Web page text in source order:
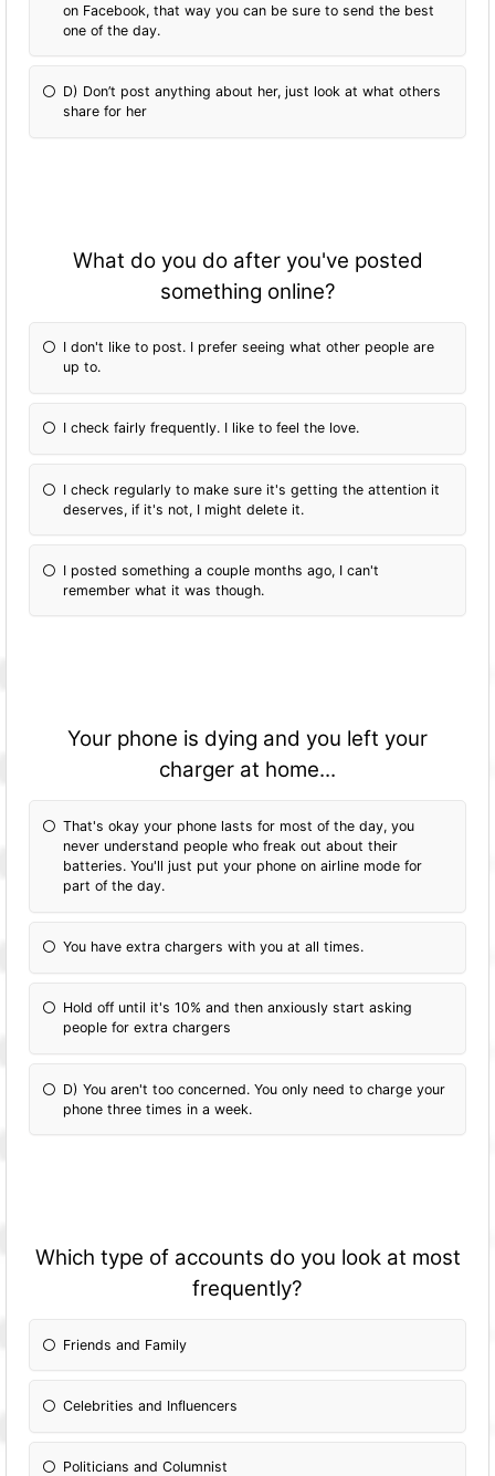
on Facebook, that way you can be sure to send the best
one of the day.
D) Don’t post anything about her, just look at what others
share for her
What do you do after you've posted
something online?
I don't like to post. I prefer seeing what other people are
up to.
I check fairly frequently. I like to feel the love.
I check regularly to make sure it's getting the attention it
deserves, if it's not, I might delete it.
I posted something a couple months ago, I can't
remember what it was though.
Your phone is dying and you left your
charger at home...
That's okay your phone lasts for most of the day, you
never understand people who freak out about their
batteries. You'll just put your phone on airline mode for
part of the day.
You have extra chargers with you at all times.
Hold off until it's 10% and then anxiously start asking
people for extra chargers
D) You aren't too concerned. You only need to charge your
phone three times in a week.
Which type of accounts do you look at most
frequently?
Friends and Family
Celebrities and Influencers
Politicians and Columnist